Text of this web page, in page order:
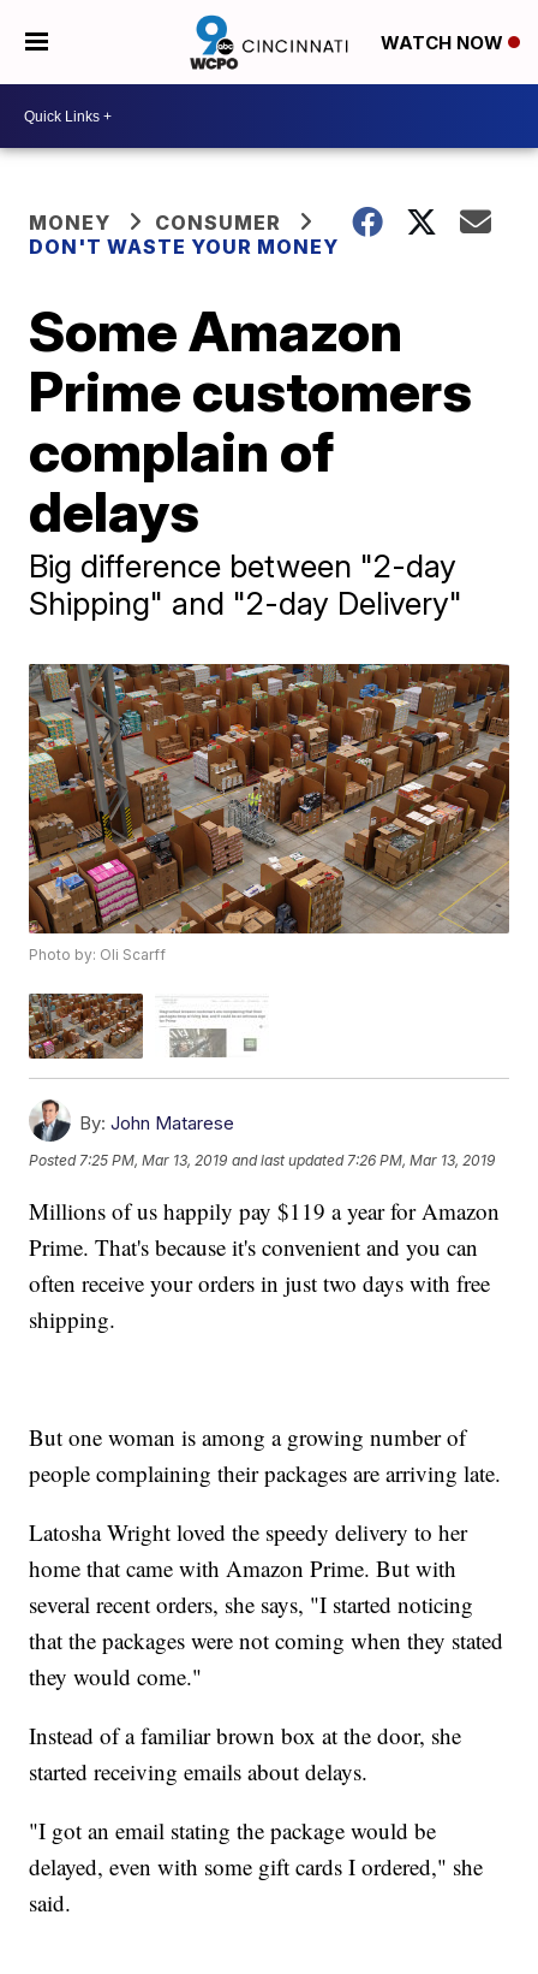
WATCH NOW
MONEY
CONSUMER
DON'T WASTE YOUR MONEY
Some Amazon
Prime customers
complain of
delays
Big difference between "2-day
Shipping" and "2-day Delivery"
Photo by: Oli Scarff
By: John Matarese
Posted7:25 PM, Mar 13, 2019 and last updated 7:26 PM, Mar 13, 2019
Millions of us happily pay $119 a year for Amazon
Prime. That's because it's convenient and you can
often receive your orders in just two days with free
shipping.
But one woman is among a growing number of
people complaining their packages are arriving late.
Latosha Wright loved the speedy delivery to her
home that came with Amazon Prime. But with
several recent orders, she says, "I started noticing
that the packages were not coming when they stated
they would come."
Instead of a familiar brown box at the door, she
started receiving emails about delays.
"I got an email stating the package would be
delayed, even with some gift cards I ordered," she
said.